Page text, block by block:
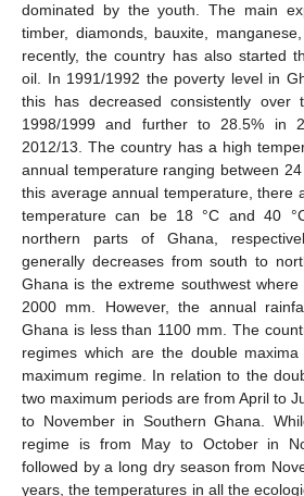
dominated by the youth. The main
timber, diamonds, bauxite,
recently, the country has also started
oil. In 1991/1992 the poverty level in
this has decreased consistently
1998/1999 and further to 28.5% in
2012/13. The country has a high
annual temperature ranging between
this average annual temperature, there
temperature can be 18 °C and 40
northern parts of Ghana,
generally decreases from south to
Ghana is the extreme southwest
2000 mm. However, the annual
Ghana is less than 1100 mm. The
regimes which are the double
maximum regime. In relation to the
two maximum periods are from April to
to November in Southern Ghana.
regime is from May to October in
followed by a long dry season from
years, the temperatures in all the